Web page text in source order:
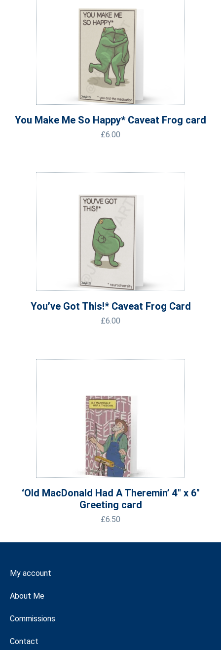
You Make Me So Happy* Caveat Frog card
£6.00
You’ve Got This!* Caveat Frog Card
£6.00
‘Old MacDonald Had A Theremin’ 4″ x 6″
Greeting card
£6.50
My account
About Me
Commissions
Contact